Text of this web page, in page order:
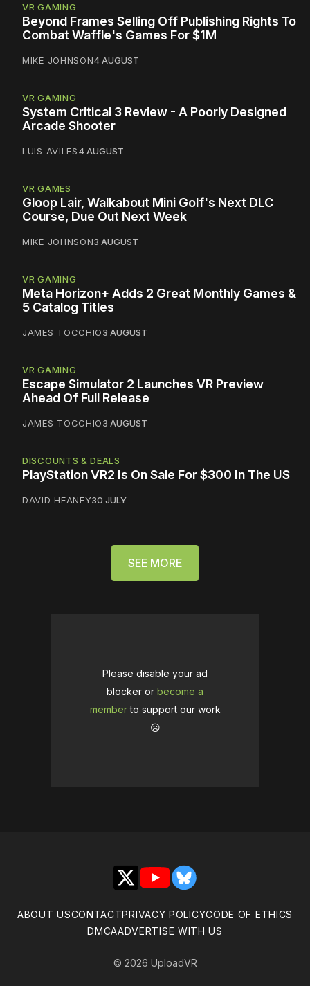
VR GAMING
Beyond Frames Selling Off Publishing Rights To
Combat Waffle's Games For $1M
MIKE JOHNSON4 AUGUST
VR GAMING
System Critical 3 Review - A Poorly Designed
Arcade Shooter
LUIS AVILES4 AUGUST
VR GAMES
Gloop Lair, Walkabout Mini Golf's Next DLC
Course, Due Out Next Week
MIKE JOHNSON3 AUGUST
VR GAMING
Meta Horizon+ Adds 2 Great Monthly Games &
5 Catalog Titles
JAMES TOCCHIO3 AUGUST
VR GAMING
Escape Simulator 2 Launches VR Preview
Ahead Of Full Release
JAMES TOCCHIO3 AUGUST
DISCOUNTS & DEALS
PlayStation VR2 Is On Sale For $300 In The US
DAVID HEANEY30 JULY
SEE MORE
Please disable your ad
blocker or become a
memberto support our work
☹️
X YouTubeBluesky
ABOUT USCONTACTPRIVACY POLICYCODE OF ETHICS
DMCAADVERTISE WITH US
© 2026 UploadVR